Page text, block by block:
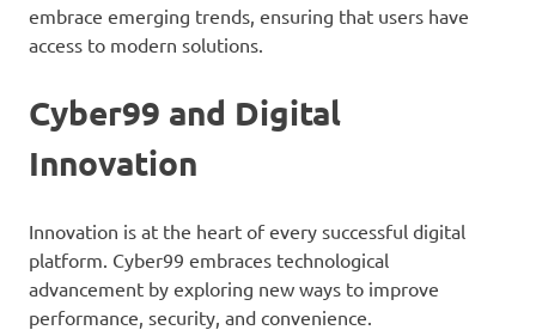
embrace emerging trends, ensuring that users have
access to modern solutions.
Cyber99 and Digital
Innovation
Innovation is at the heart of every successful digital
platform. Cyber99 embraces technological
advancement by exploring new ways to improve
performance, security, and convenience.